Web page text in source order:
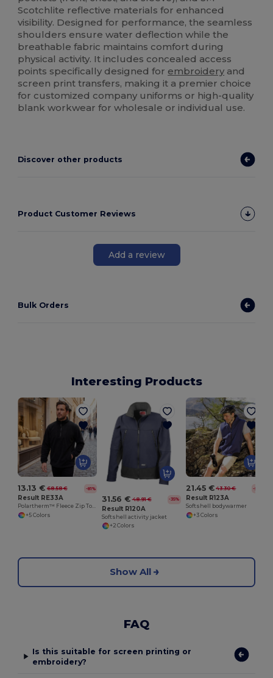
Scotchlite reflective materials for enhanced
visibility. Designed for performance, the seamless
shoulders ensure water deflection while the
breathable fabric maintains comfort during
physical activity. It includes concealed access
points specifically designed for embroidery and
screen print transfers, making it a premier choice
for customized company uniforms or high-quality
blank workwear for wholesale or individual use.
Discover other products
Product Customer Reviews
Add a review
Bulk Orders
Interesting Products
13.13 € 68.58 € -81%
Result RE33A
Polartherm™ Fleece Zip Top with Adjustable Hem
+5 Colors
31.56 € 48.91 € -35%
Result R120A
Softshell activity jacket
+2 Colors
21.45 € 43.30 € -50%
Result R123A
Softshell bodywarmer
+3 Colors
Show All
FAQ
Is this suitable for screen printing or
embroidery?